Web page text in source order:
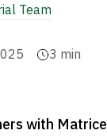
Team
3 min
with Matrice